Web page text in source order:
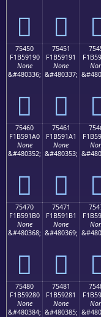
񵑀 񵑁
75450
F1B59190
None
&#480336;
񵑐
75451
F1B59191
None
&#480337;
񵑑
75460
F1B591A0
None
&#480352;
񵑠
75461
F1B591A1
None
&#480353;
񵑡
75470
F1B591B0
None
&#480368;
񵑰
75471
F1B591B1
None
&#480369;
񵑱
75480
F1B59280
None
&#480384;
75481
F1B59281
None
&#480385;